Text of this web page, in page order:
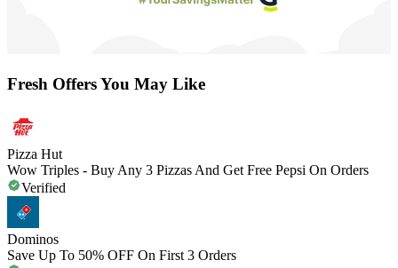
Fresh Offers You May Like
Pizza Hut
Wow Triples - Buy Any 3 Pizzas And Get Free Pepsi On Orders
Verified
Dominos
Save Up To 50% OFF On First 3 Orders